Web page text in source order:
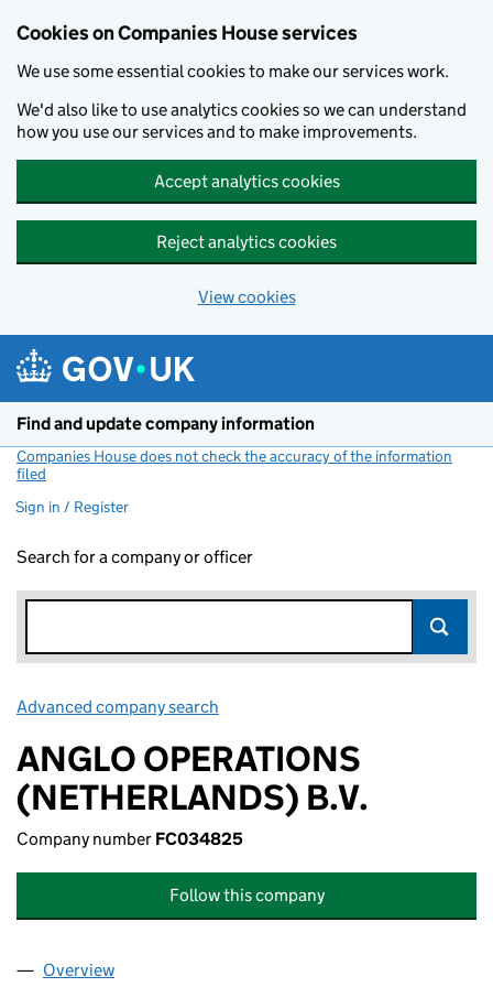
Cookies on Companies House services
We use some essential cookies to make our services work.
We'd also like to use analytics cookies so we can understand
how you use our services and to make improvements.
Accept analytics cookies
Reject analytics cookies
View cookies
Find and update company information
Companies House does not check the accuracy of the information
filed
Sign in / Register
Search for a company or officer
Advanced company search
ANGLO OPERATIONS
(NETHERLANDS) B.V.
Company number FC034825
Follow this company
Company
Overview